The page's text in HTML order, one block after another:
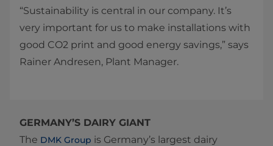
“Sustainability is central in our company. It’s
very important for us to make installations with
good CO2 print and good energy savings,” says
Rainer Andresen, Plant Manager.​
GERMANY’S DAIRY GIANT
The DMK Group is Germany’s largest dairy